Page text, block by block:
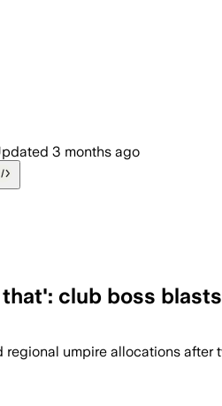
3 months ago
club boss
umpire allocations